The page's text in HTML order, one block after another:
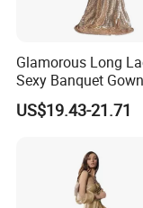
Glamorous Long
Sexy Banquet Gown
Wedding Guest
Dress
US$19.43-21.71